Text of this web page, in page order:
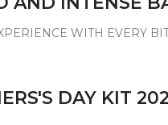
WITH EVERY
DAY KIT